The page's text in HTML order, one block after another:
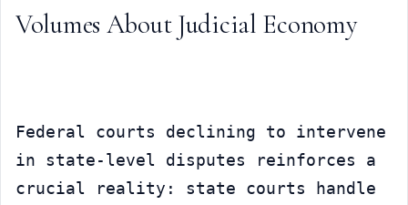
Volumes About Judicial Economy
Federal courts declining to intervene
in state-level disputes reinforces a
crucial reality: state courts handle